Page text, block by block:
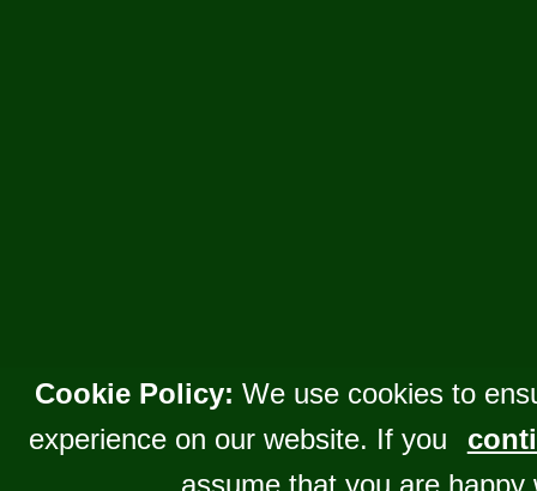
Cookie Policy: We use cookies to
experience on our website. If you
assume that you are